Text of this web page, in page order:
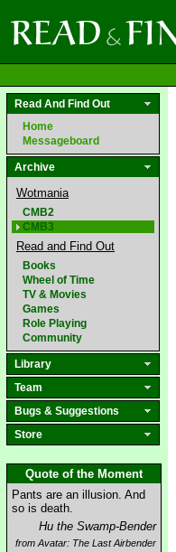
Read And Find Out
Home
Messageboard
Archive
Wotmania
CMB2
CMB3
Read and Find Out
Books
Wheel of Time
TV & Movies
Games
Role Playing
Community
Library
Team
Bugs & Suggestions
Store
Quote of the Moment
Pants are an illusion. And
so is death.
Hu the Swamp-Bender
from Avatar: The Last Airbender